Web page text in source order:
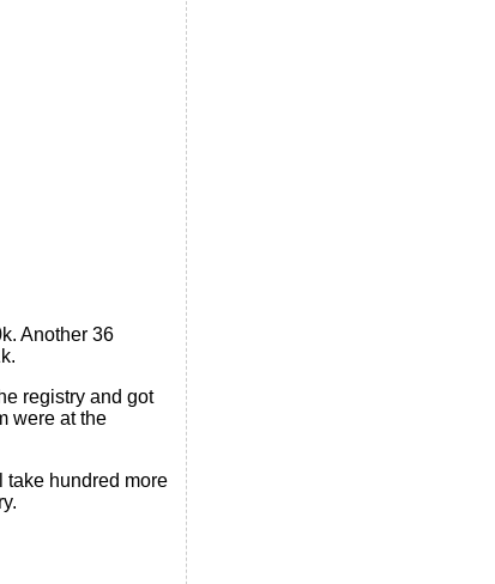
Another 36
registry and got
were at the
take hundred more